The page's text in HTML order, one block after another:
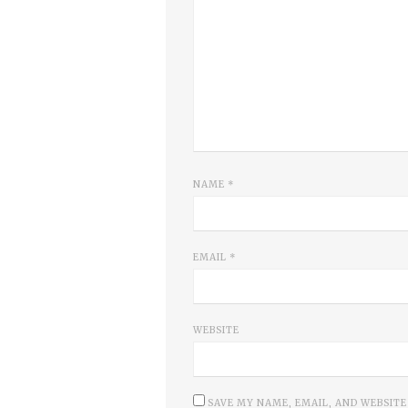
NAME *
EMAIL *
WEBSITE
SAVE MY NAME, EMAIL, AND